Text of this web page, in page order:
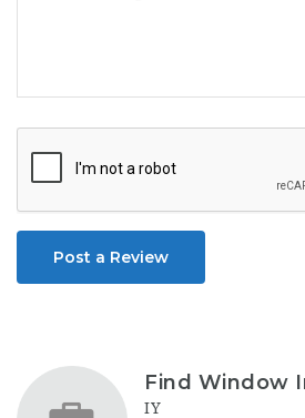
Post a Review
Find Window
IY